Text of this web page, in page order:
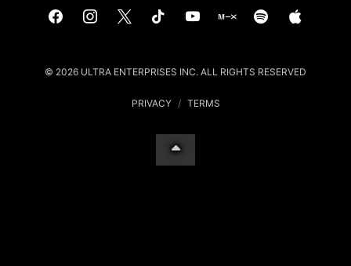
© 2026 ULTRA ENTERPRISES INC. ALL RIGHTS RESERVED
PRIVACY / TERMS